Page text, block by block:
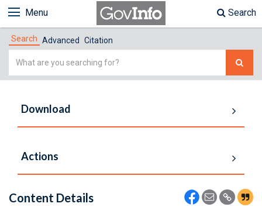
Menu Search
Search Advanced Citation
Simple
Download
Actions
Content Details